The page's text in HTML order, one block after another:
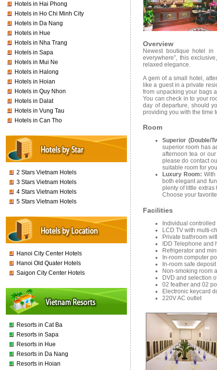
Hotels in Hai Phong
Hotels in Ho Chi Minh City
Hotels in Da Nang
Hotels in Hue
Hotels in Nha Trang
Hotels in Sapa
Hotels in Mui Ne
Hotels in Halong
Hotels in Hoian
Hotels in Quy Nhon
Hotels in Dalat
Hotels in Vung Tau
Hotels in Can Tho
2 Stars Vietnam Hotels
3 Stars Vietnam Hotels
4 Stars Vietnam Hotels
5 Stars Vietnam Hotels
Hanoi City Center Hotels
Hanoi Old Quater Hotels
Saigon City Center Hotels
Resorts in Cat Ba
Resorts in Sapa
Resorts in Hue
Resorts in Da Nang
Resorts in Hoian
Overview
Newest boutique hotel
everywhere”, this
relaxed elegance.
A gem of a small hotel,
like a guest in a private
from unpacking your bags
You can check in to your
day of departure, should
providing you with the time
Room
Superior (Double/
superior room has
afternoon tea or
please do contact
suitable room for
Luxury Room:
both elegant and
plenty of little extras
Choose your
Facilities
Individual
LCD TV with multi-
Private bathroom
IDD Telephone and
Refrigerator and
In-room computer
In-room safe
Non-smoking room
DVD and selection
02 feather and 02
Electronic keycard
220V AC outlet